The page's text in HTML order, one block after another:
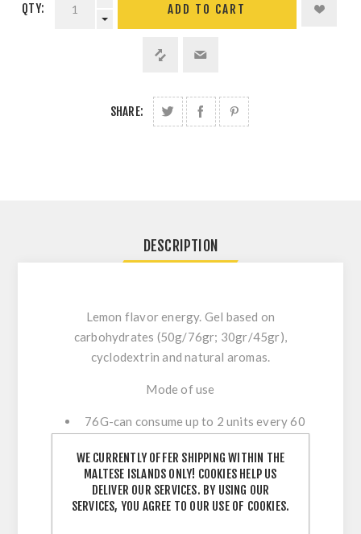
QTY:
SHARE:
DESCRIPTION
Lemon flavor energy. Gel based on
carbohydrates (50g/76gr; 30gr/45gr),
cyclodextrin and natural aromas.
Mode of use
76G-can consume up to 2 units every 60
approximately 300 ml of water. Always
stay hydrated. Save in a cool and dry
place.
WE CURRENTLY OFFER SHIPPING WITHIN THE
MALTESE ISLANDS ONLY! COOKIES HELP US
DELIVER OUR SERVICES. BY USING OUR
SERVICES, YOU AGREE TO OUR USE OF COOKIES.